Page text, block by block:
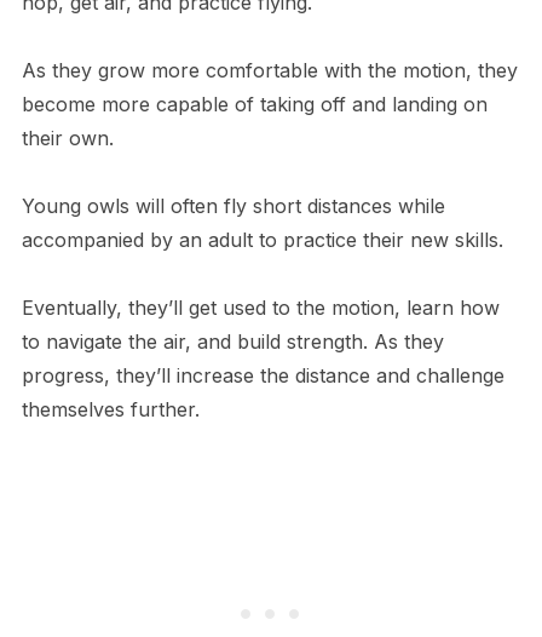
As they grow more comfortable with the motion, they
become more capable of taking off and landing on
their own.
Young owls will often fly short distances while
accompanied by an adult to practice their new skills.
Eventually, they’ll get used to the motion, learn how
to navigate the air, and build strength. As they
progress, they’ll increase the distance and challenge
themselves further.